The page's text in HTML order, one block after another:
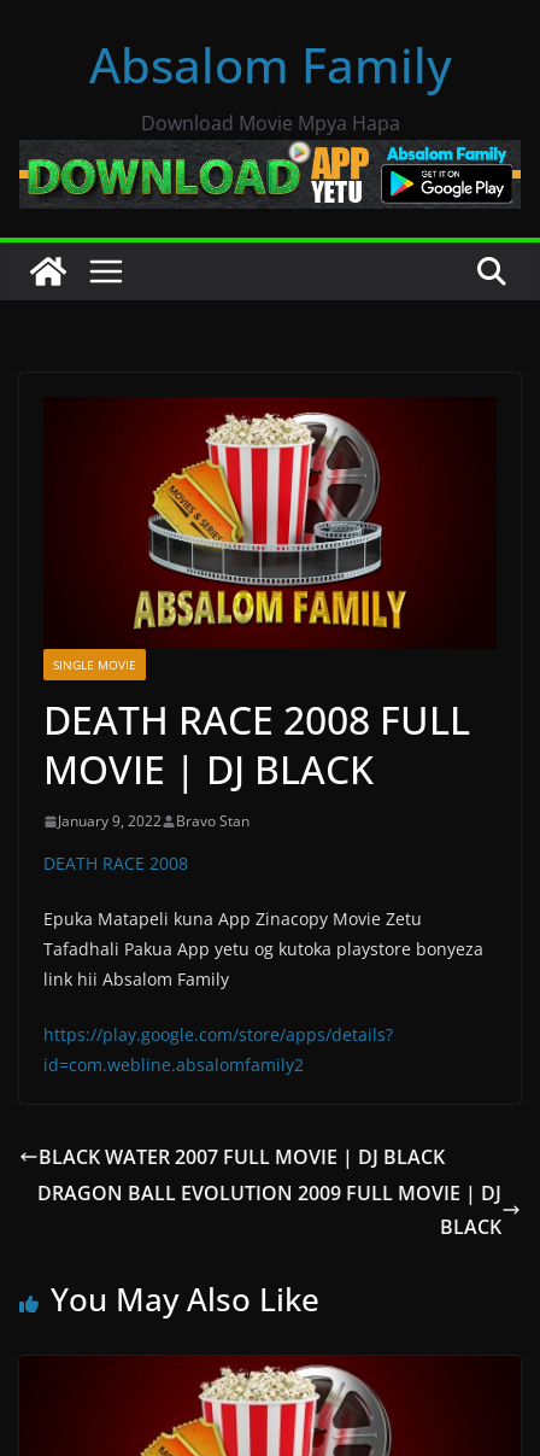
Absalom Family
Download Movie Mpya Hapa
SINGLE MOVIE
DEATH RACE 2008 FULL
MOVIE | DJ BLACK
January 9, 2022 Bravo Stan
DEATH RACE 2008
Epuka Matapeli kuna App Zinacopy Movie Zetu
Tafadhali Pakua App yetu og kutoka playstore bonyeza
link hii Absalom Family
https://play.google.com/store/apps/details?
id=com.webline.absalomfamily2
BLACK WATER 2007 FULL MOVIE | DJ BLACK
DRAGON BALL EVOLUTION 2009 FULL MOVIE | DJ
BLACK
You May Also Like